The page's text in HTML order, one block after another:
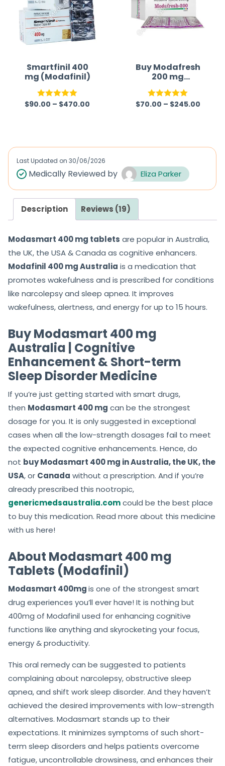
Smartfinil 400
mg (Modafinil)
Rated5.00
$90.00 – $470.00
Buy Modafresh
200 mg
(Modafinil)
Rated5.00
$70.00 – $245.00
Last Updated on 30/06/2026
Medically Reviewed by Eliza Parker
Description Reviews (19)
Modasmart 400 mg tablets are popular in Australia,
the UK, the USA & Canada as cognitive enhancers.
Modafinil 400 mg Australia is a medication that
promotes wakefulness and is prescribed for conditions
like narcolepsy and sleep apnea. It improves
wakefulness, alertness, and energy for up to 15 hours.
Buy Modasmart 400 mg
Australia | Cognitive
Enhancement & Short-term
Sleep Disorder Medicine
If you’re just getting started with smart drugs,
then Modasmart 400 mg can be the strongest
dosage for you. It is only suggested in exceptional
cases when all the low-strength dosages fail to meet
the expected cognitive enhancements. Hence, do
not buy Modasmart 400 mg in Australia, the UK, the
USA, or Canada without a prescription. And if you’re
already prescribed this nootropic,
genericmedsaustralia.comcould be the best place
to buy this medication. Read more about this medicine
with us here!
About Modasmart 400 mg
Tablets (Modafinil)
Modasmart 400mgis one of the strongest smart
drug experiences you’ll ever have! It is nothing but
400mg of Modafinil used for enhancing cognitive
functions like anything and skyrocketing your focus,
energy & productivity.
This oral remedy can be suggested to patients
complaining about narcolepsy, obstructive sleep
apnea, and shift work sleep disorder. And they haven’t
achieved the desired improvements with low-strength
alternatives. Modasmart stands up to their
expectations. It minimizes symptoms of such short-
term sleep disorders and helps patients overcome
fatigue, uncontrollable drowsiness, and enhances their